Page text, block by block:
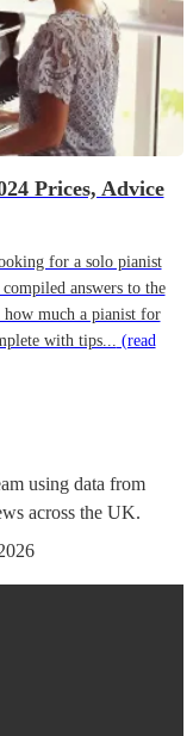
Prices, Advice
for a solo pianist
answers to the
how much a pianist for
with tips... (read
using data from
across the UK.